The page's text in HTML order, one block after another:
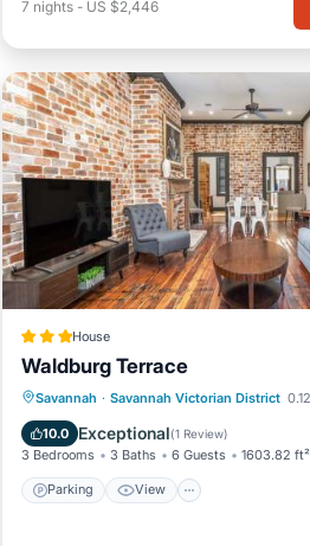
7 nights - US $2,446
House
Waldburg Terrace
Savannah · Savannah Victorian District
10.0 Exceptional(1 Review)
3 Bedrooms 3 Baths 6 Guests 1603.82 ft²
Parking View
Parking View
Air
Internet